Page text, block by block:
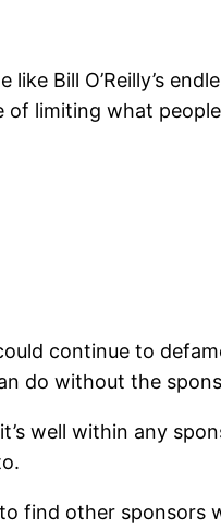
Bill O’Reilly’s
limiting what
continue to
do without the
well within any
find other sponsors